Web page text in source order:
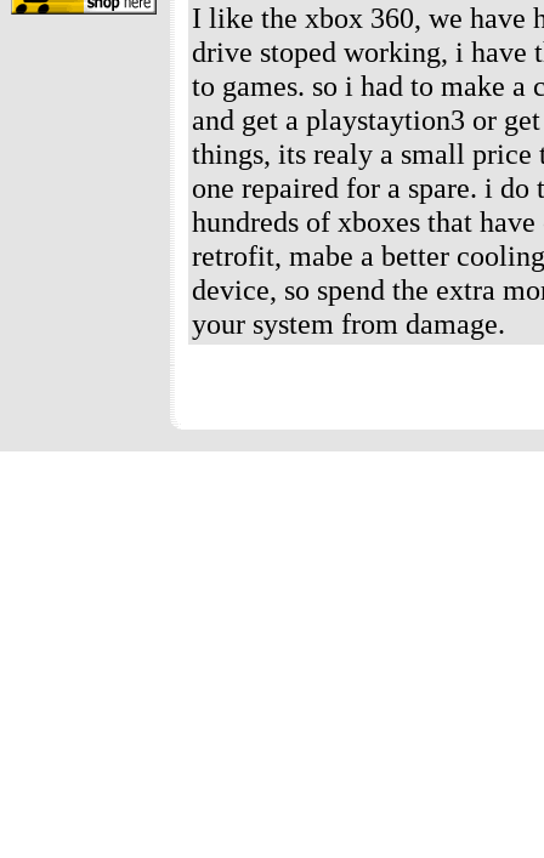
I like the xbox 360, we have
drive stoped working, i have
to games. so i had to make
and get a playstaytion3 or
things, its realy a small
one repaired for a spare. i
hundreds of xboxes that
retrofit, mabe a better
device, so spend the extra
your system from damage.